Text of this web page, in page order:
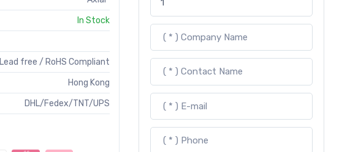
In Stock
Lead free / RoHS Compliant
Hong Kong
DHL/Fedex/TNT/UPS